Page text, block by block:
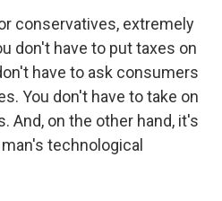
conservatives, extremely
don't have to put taxes on
have to ask consumers
You don't have to take on
And, on the other hand, it's
technological